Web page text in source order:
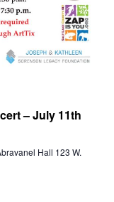
e
r
s
– July 11th
Hall 123 W.